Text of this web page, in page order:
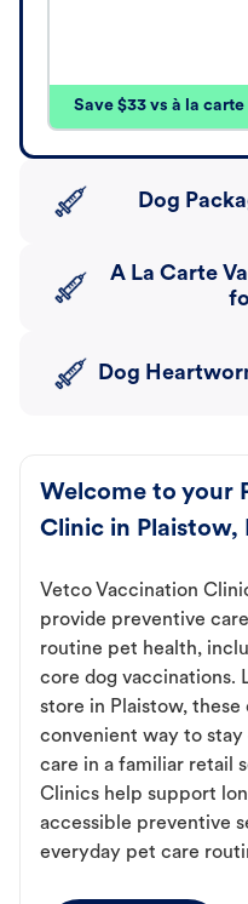
Save $33 vs à la carte
Dog
A La Carte
Dog
Welcome to your
Clinic in Plaistow,
Vetco Vaccination
provide preventive
routine pet health,
core dog vaccinations.
store in Plaistow,
convenient way to
care in a familiar retail
Clinics help support
accessible preventive
everyday pet care